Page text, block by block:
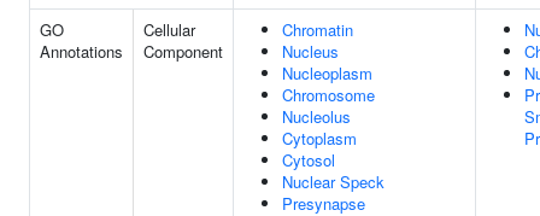
GO
Annotations
Cellular
Component
Chromatin
Nucleus
Nucleoplasm
Chromosome
Nucleolus
Cytoplasm
Cytosol
Nuclear Speck
Presynapse